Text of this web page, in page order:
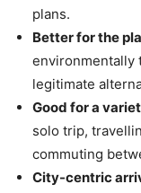
plans.
Better for the
environmentally
legitimate
Good for a
solo trip,
commuting
City-centric